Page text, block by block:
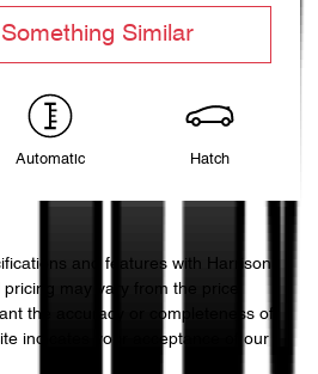
Similar
Automatic Hatch
and features with
Harrison
may vary from the price
the accuracy or completeness of
indicates your acceptance of our